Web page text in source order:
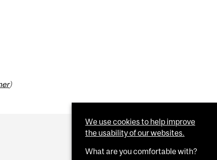
)
We use cookies to help improve
the usability of our websites.
What are you comfortable with?